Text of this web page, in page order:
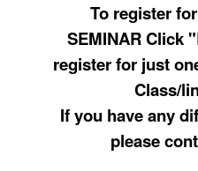
To register
SEMINAR Click
register for just
Class/
If you have any
please